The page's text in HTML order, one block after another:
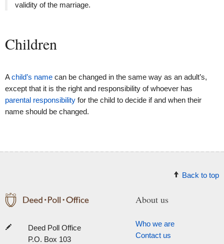
validity of the marriage.
Children
Achild’s name can be changed in the same way as an adult’s,
except that it is the right and responsibility of whoever has
parental responsibility for the child to decide if and when their
name should be changed.
Back to top
Deed Poll Office
P.O. Box 103
About us
Who we are
Contact us